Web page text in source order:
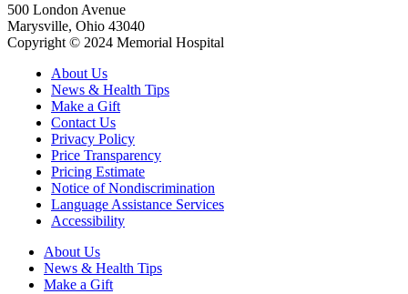
500 London Avenue
Marysville, Ohio 43040
Copyright © 2024 Memorial Hospital
About Us
News & Health Tips
Make a Gift
Contact Us
Privacy Policy
Price Transparency
Pricing Estimate
Notice of Nondiscrimination
Language Assistance Services
Accessibility
About Us
News & Health Tips
Make a Gift